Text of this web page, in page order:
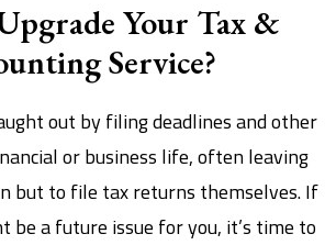
Your Tax &
Service?​
out by filing deadlines and other
or business life, often leaving
but to file tax returns themselves. If
be a future issue for you, it’s time to